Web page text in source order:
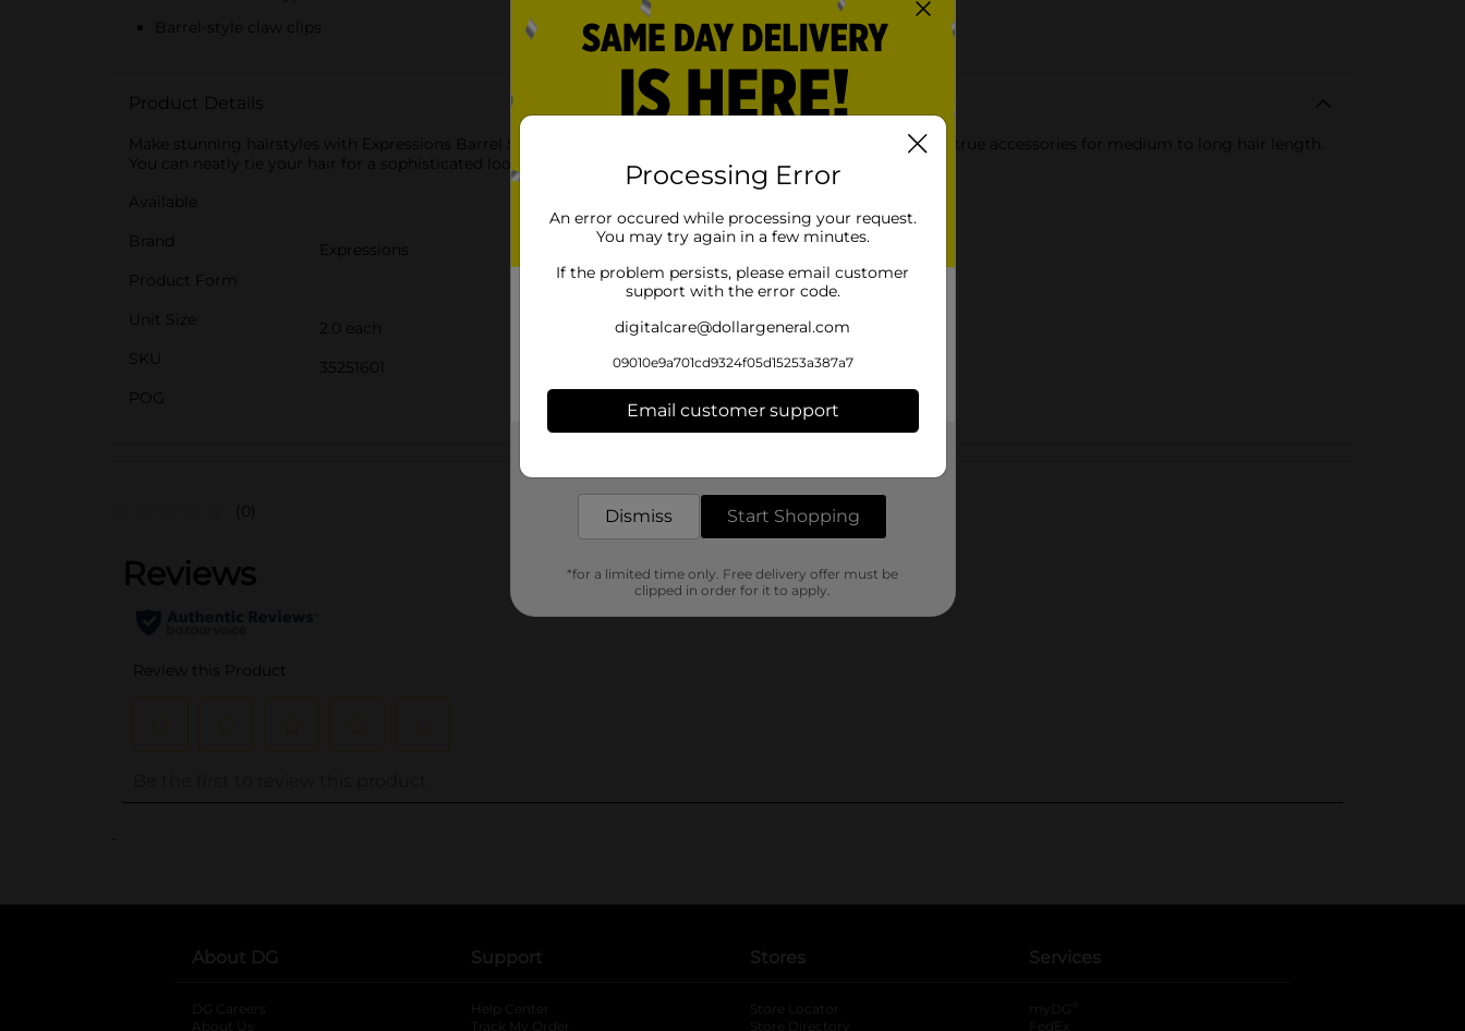
Barrel-style claw clips
Product Details
Make stunning hairstyles with Expressions Barrel Shape Claw Clip Assorted. These classic clips are tried-and-true accessories for medium to long hair length.
You can neatly tie your hair for a sophisticated look.
Available
Brand
Expressions
Product Form
Unit Size
2.0 each
SKU
35251601
POG
(0)
..
About DG
DG Careers
About Us
Support
Help Center
Track My Order
Stores
Store Locator
Store Directory
Services
myDG
FedEx
Processing Error
An error occured while processing your request.
You may try again in a few minutes.
If the problem persists, please email customer
support with the error code.
digitalcare@dollargeneral.com
09010e9a701cd9324f05d15253a387a7
Email customer support
Dismiss Start Shopping
*for a limited time only. Free delivery offer must be
clipped in order for it to apply.